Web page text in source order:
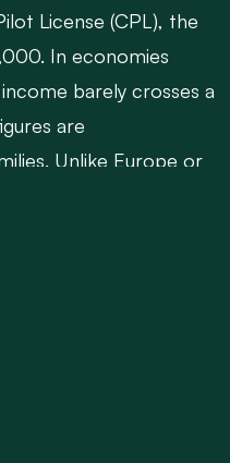
License (CPL), the
In economies
barely crosses a
are
Unlike Europe or